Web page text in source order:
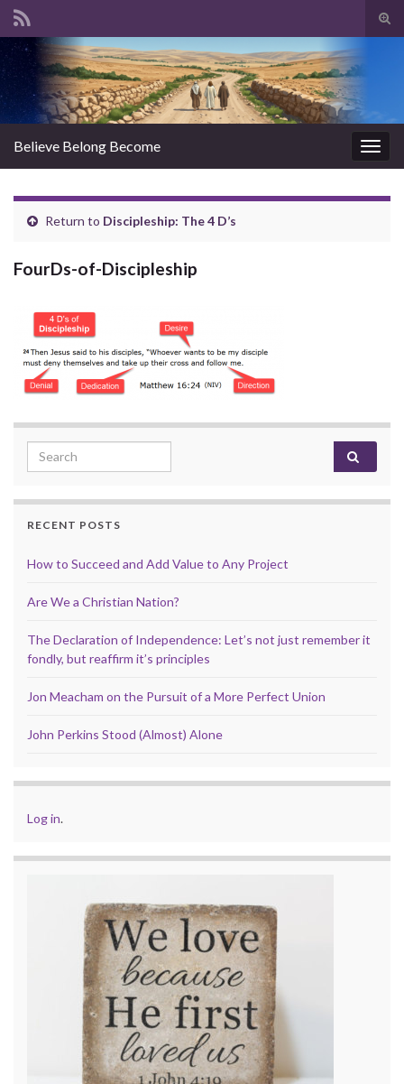
Search for:
Believe Belong Become
Return to Discipleship: The 4 D’s
FourDs-of-Discipleship
Search for:
RECENT POSTS
How to Succeed and Add Value to Any Project
Are We a Christian Nation?
The Declaration of Independence: Let’s not just remember it
fondly, but reaffirm it’s principles
Jon Meacham on the Pursuit of a More Perfect Union
John Perkins Stood (Almost) Alone
Log in.